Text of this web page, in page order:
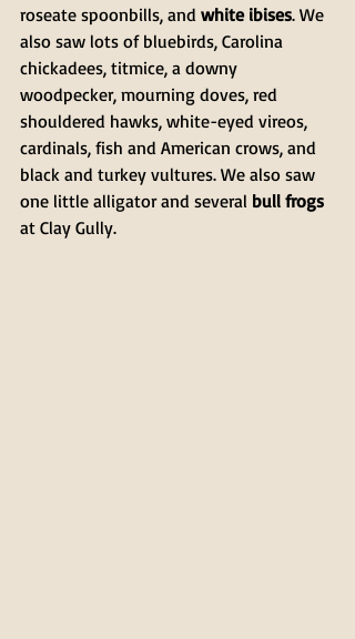
roseate spoonbills, and white ibises. We
also saw lots of bluebirds, Carolina
chickadees, titmice, a downy
woodpecker, mourning doves, red
shouldered hawks, white-eyed vireos,
cardinals, fish and American crows, and
black and turkey vultures. We also saw
one little alligator and several bull frogs
at Clay Gully.